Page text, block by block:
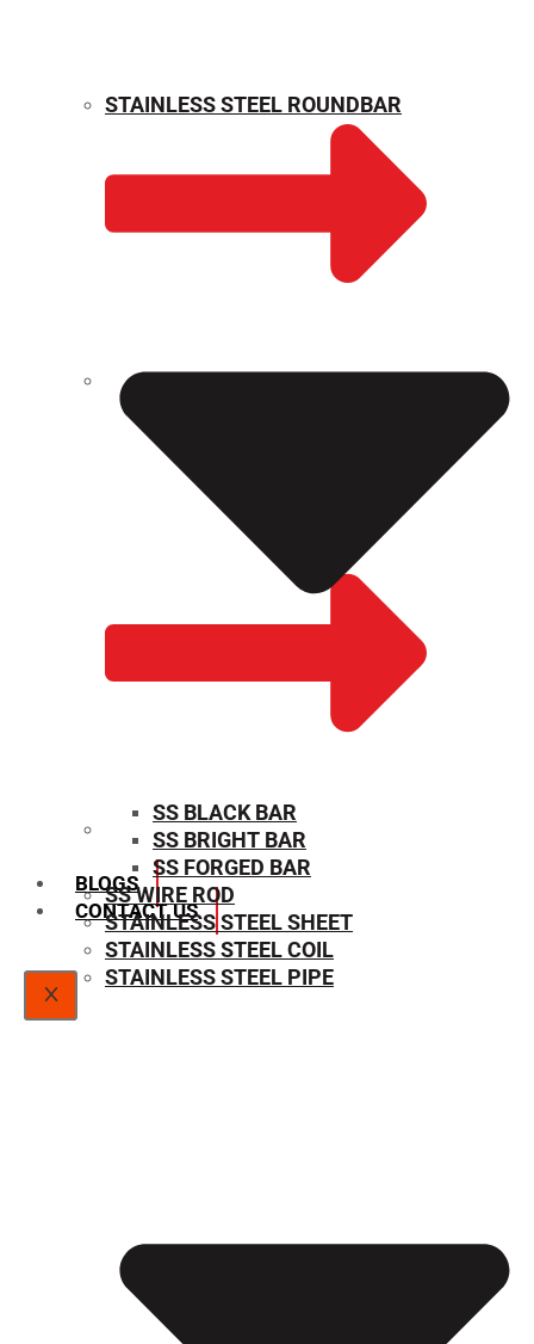
WEIGHT CALCULATOR
SIZE CHART
BLOGS
CONTACT US
X
STAINLESS STEEL ROUNDBAR
SS BLACK BAR
SS BRIGHT BAR
SS FORGED BAR
SS WIRE ROD
STAINLESS STEEL SHEET
STAINLESS STEEL COIL
STAINLESS STEEL PIPE